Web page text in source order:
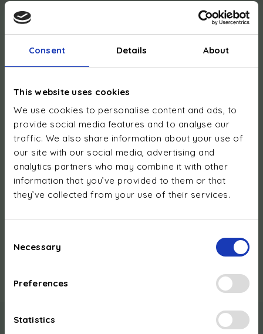
Consent Details About
This website uses cookies
We use cookies to personalise content and ads, to
provide social media features and to analyse our
traffic. We also share information about your use of
our site with our social media, advertising and
analytics partners who may combine it with other
information that you’ve provided to them or that
they’ve collected from your use of their services.
Selection
Necessary
Preferences
Statistics
Foreign VAT numbers:
Austria: ATU78974139
Belgium: BE0794.704.469
Switzerland: CHE-158.578.848 IVA
Germany: DE359254395
Denmark: DK13339317
France: FR63919505503
Poland: PL5263633573